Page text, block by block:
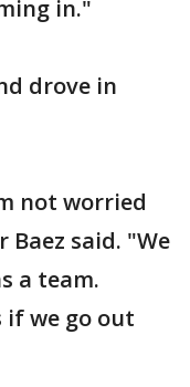
in."
drove in
not worried
said. "We
a team.
if we go out